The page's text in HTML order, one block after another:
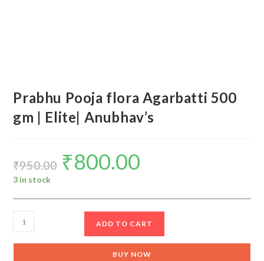
Prabhu Pooja flora Agarbatti 500
gm | Elite| Anubhav’s
₹950.00
Original
price
was:
₹800.00
3 in stock
Prabhu
Pooja
ADD TO CART
BUY NOW